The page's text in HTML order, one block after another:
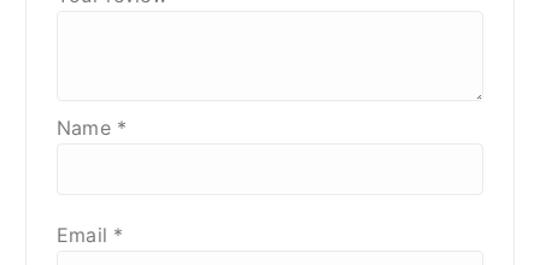
Name *
Email *